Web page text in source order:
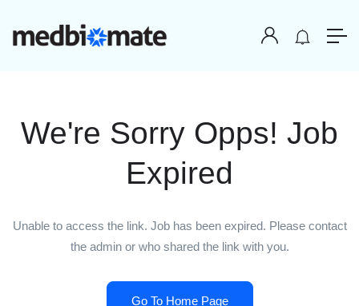
We're Sorry Opps! Job
Expired
Unable to access the link. Job has been expired. Please contact
the admin or who shared the link with you.
Go To Home Page